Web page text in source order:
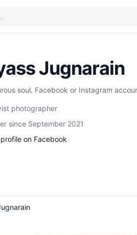
Jugnarain
soul. Facebook or Instagram
photographer
since September 2021
on Facebook